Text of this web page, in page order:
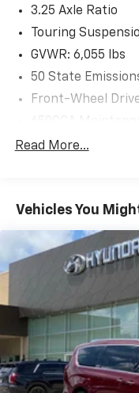
Backed by
Pacifica Touring L is
today to experience
3.25 Axle Ratio
Touring
GVWR: 6,055 lbs
50 State
Front-Wheel
Protection
Front Anti-Roll
19 Gal. Fuel Tank
Single Stainless
Strut Front
Trailing Arm Rear
4-Wheel Disc
Discs, Brake
Parking Brake
Read More...
Vehicles You